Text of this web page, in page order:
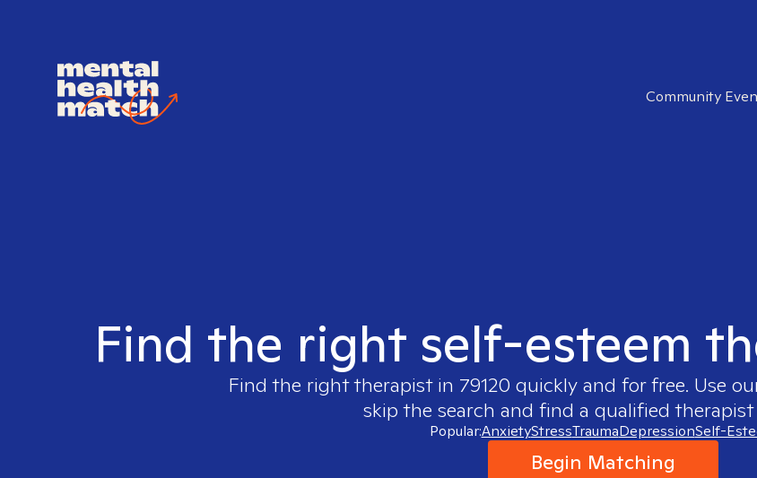
Community
Find the right self-esteem
Find the right therapist in 79120 quickly and for free. Use
skip the search and find a qualified
Popular:AnxietyStressTraumaDepressionSelf-
Begin Matching